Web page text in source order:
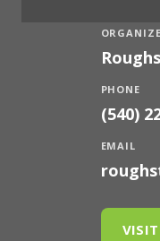
PHONE
(540)
EMAIL